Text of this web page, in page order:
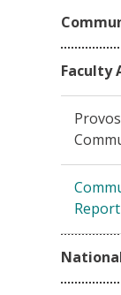
Faculty
Report